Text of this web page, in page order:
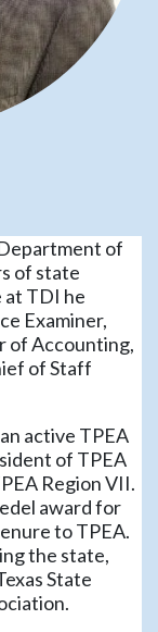
of
of state
at TDI he
Examiner,
of Accounting,
of Staff
active TPEA
of TPEA
Region VII.
award for
to TPEA.
the state,
State